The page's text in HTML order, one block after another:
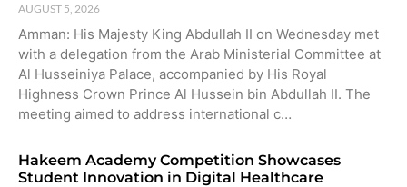
AUGUST 5, 2026
Amman: His Majesty King Abdullah II on Wednesday met
with a delegation from the Arab Ministerial Committee at
Al Husseiniya Palace, accompanied by His Royal
Highness Crown Prince Al Hussein bin Abdullah II. The
meeting aimed to address international c…
Hakeem Academy Competition Showcases
Student Innovation in Digital Healthcare